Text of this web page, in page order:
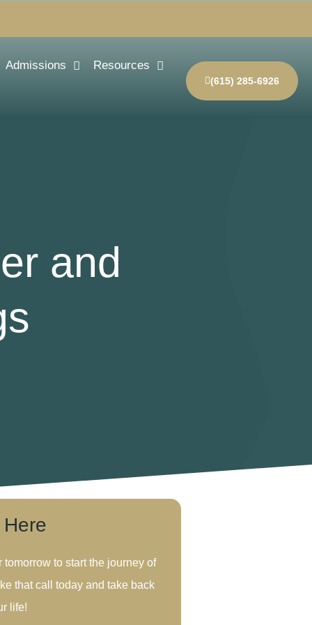
Admissions Resources
(615) 285-6926
and
tomorrow to start the journey of
that call today and take back
life!